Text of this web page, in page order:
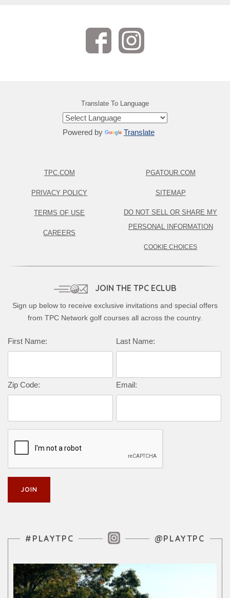
Translate To Language
Powered by Translate
TPC.COM
PRIVACY POLICY
TERMS OF USE
CAREERS
PGATOUR.COM
SITEMAP
DO NOT SELL OR SHARE MY
PERSONAL INFORMATION
COOKIE CHOICES
JOIN THE TPC ECLUB
Sign up below to receive exclusive invitations and special offers
from TPC Network golf courses all across the country.
First Name: Last Name:
Zip Code: Email:
Instagram Feed
#PLAYTPC @PLAYTPC